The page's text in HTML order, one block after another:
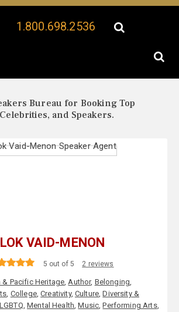
1.800.698.2536
Bureau for Booking Top
and Speakers.
VAID-MENON
5 out of 5 2 reviews
& Pacific Heritage,Author, Belonging,
, College,Creativity, Culture,Diversity &
LGBTQ,Mental Health,Music,Performing Arts,